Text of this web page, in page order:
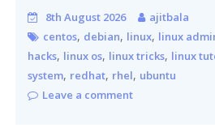
8th August 2026
ajitbala
centos, debian, linux, linux
hacks, linux os, linux tricks, linux
system, redhat, rhel, ubuntu
Leave a comment